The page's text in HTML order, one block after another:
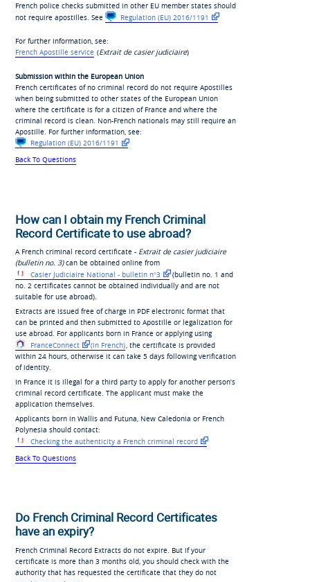
French police checks submitted in other EU member states should
not require apostilles. See
Regulation (EU) 2016/1191
For further information, see:
French Apostille service (Extrait de casier judiciaire)
Submission within the European Union
French certificates of no criminal record do not require Apostilles
when being submitted to other states of the European Union
where the certificate is for a citizen of France and where the
criminal record is clean. Non-French nationals may still require an
Apostille. For further information, see:
Regulation (EU) 2016/1191
Back To Questions
How can I obtain my French Criminal
Record Certificate to use abroad?
A French criminal record certificate - Extrait de casier judiciaire
(bulletin no. 3)can be obtained online from
Casier Judiciaire National - bulletin n°3
(bulletin no. 1 and
no. 2 certificates cannot be obtained individually and are not
suitable for use abroad).
Extracts are issued free of charge in PDF electronic format that
can be printed and then submitted to Apostille or legalization for
use abroad. For applicants born in France or applying using
FranceConnect
(in French) , the certificate is provided
within 24 hours, otherwise it can take 5 days following verification
of identity.
In France it is illegal for a third party to apply for another person’s
criminal record certificate. The applicant must make the
application themselves.
Applicants born in Wallis and Futuna, New Caledonia or French
Polynesia should contact:
Checking the authenticity a French criminal record
Back To Questions
Do French Criminal Record Certificates
have an expiry?
French Criminal Record Extracts do not expire. But if your
certificate is more than 3 months old, you should check with the
authority that has requested the certificate that they do not